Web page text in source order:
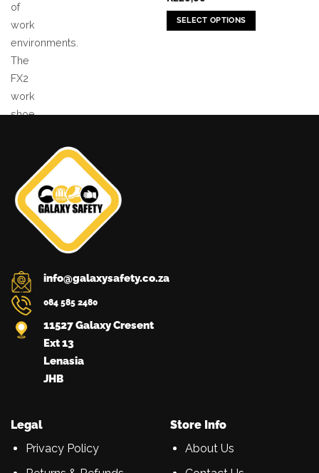
of
work
environments.
The
FX2
work
shoe
20345
and
NRCS
approved.
product
has
multiple
options
may
be
product
page
SELECT OPTIONS
info@galaxysafety.co.za
084 585 2480
11527 Galaxy Cresent
Ext 13
Lenasia
JHB
Legal
Privacy Policy
Store Info
About Us